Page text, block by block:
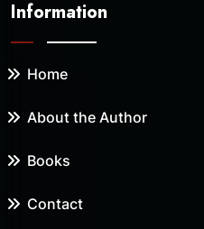
Information
Home
About the Author
Books
Contact